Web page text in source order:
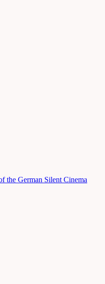
the German Silent Cinema